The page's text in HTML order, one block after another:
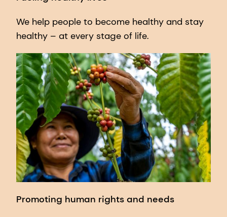
We help people to become healthy and stay
healthy – at every stage of life.
Promoting human rights and needs